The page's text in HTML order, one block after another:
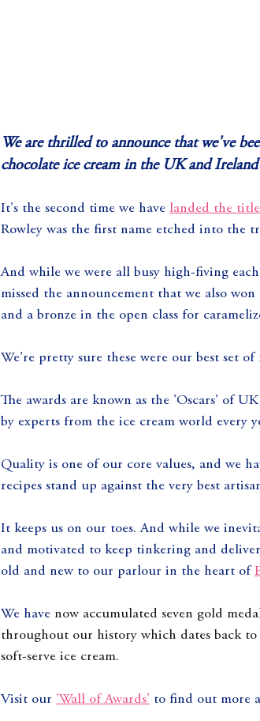
We are thrilled to announce that we've
chocolate ice cream in the UK and
It's the second time we have landed the title
Rowley was the first name etched into the
And while we were all busy high-fiving
missed the announcement that we also
and a bronze in the open class for
We're pretty sure these were our best set
The awards are known as the 'Oscars' of
by experts from the ice cream world every
Quality is one of our core values, and we
recipes stand up against the very best
It keeps us on our toes. And while we
and motivated to keep tinkering and
old and new to our parlour in the heart of
We have now accumulated seven gold
throughout our history which dates back
soft-serve ice cream.
Visit our 'Wall of Awards' to find out more